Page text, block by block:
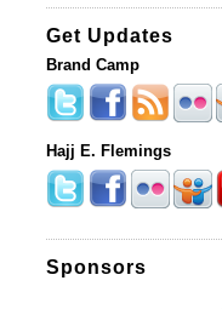
Get Updates
Brand Camp
Hajj E. Flemings
Sponsors